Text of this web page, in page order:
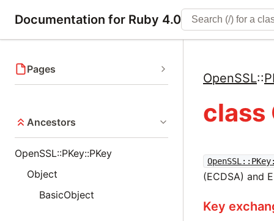
Documentation for Ruby 4.0
Pages
Ancestors
OpenSSL::PKey::PKey
Object
BasicObject
OpenSSL::
class
(ECDSA) and
Key